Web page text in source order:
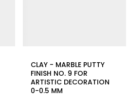
CLAY - MARBLE PUTTY
FINISH NO. 9 FOR
ARTISTIC DECORATION
0-0.5 MM